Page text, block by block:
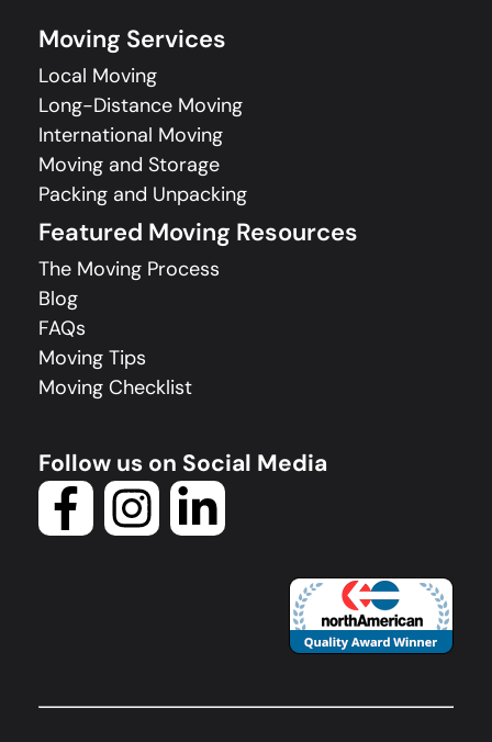
Moving Services
Local Moving
Long-Distance Moving
International Moving
Moving and Storage
Packing and Unpacking
Featured Moving Resources
The Moving Process
Blog
FAQs
Moving Tips
Moving Checklist
Follow us on Social Media